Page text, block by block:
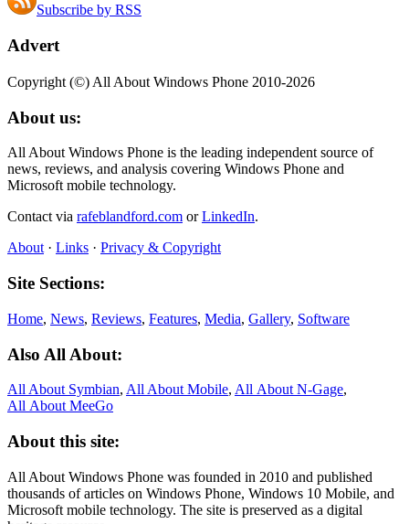
Subscribe by RSS
Advert
Copyright (©) All About Windows Phone 2010-2026
About us:
All About Windows Phone is the leading independent source of
news, reviews, and analysis covering Windows Phone and
Microsoft mobile technology.
Contact via rafeblandford.com orLinkedIn.
About · Links · Privacy & Copyright
Site Sections:
Home, News, Reviews, Features, Media, Gallery, Software
Also All About:
All About Symbian, All About Mobile, All About N‑Gage,
All About MeeGo
About this site:
All About Windows Phone was founded in 2010 and published
thousands of articles on Windows Phone, Windows 10 Mobile, and
Microsoft mobile technology. The site is preserved as a digital